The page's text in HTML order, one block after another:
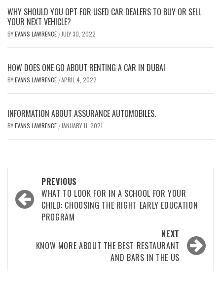
WHY SHOULD YOU OPT FOR USED CAR DEALERS TO BUY OR SELL
YOUR NEXT VEHICLE?
BYEVANS LAWRENCE / JULY 30, 2022
HOW DOES ONE GO ABOUT RENTING A CAR IN DUBAI
BYEVANS LAWRENCE /APRIL 4, 2022
INFORMATION ABOUT ASSURANCE AUTOMOBILES.
BYEVANS LAWRENCE / JANUARY 11, 2021
navigation
PREVIOUS
WHAT TO LOOK FOR IN A SCHOOL FOR YOUR
CHILD: CHOOSING THE RIGHT EARLY EDUCATION
PROGRAM
NEXT
KNOW MORE ABOUT THE BEST RESTAURANT
AND BARS IN THE US